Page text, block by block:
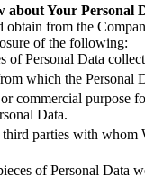
about Your Personal
obtain from the
of the following:
of Personal Data
which the Personal
commercial purpose
Data.
parties with whom
of Personal Data